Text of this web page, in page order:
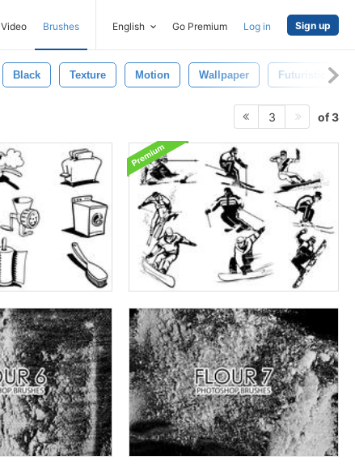
Video Brushes English Go Premium Log in Sign up
Black Texture Motion Wallpaper Futuristic
3 of 3